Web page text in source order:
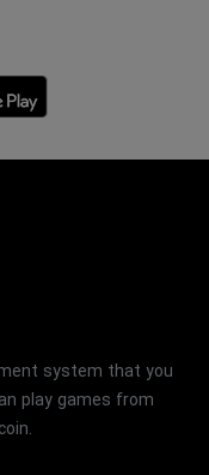
system that you
play games from